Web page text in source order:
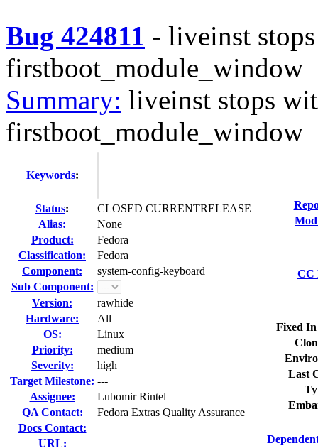
Bug 424811 - liveinst
firstboot_module_window
Summary: liveinst stops
firstboot_module_window
Keywords:
Status:
CLOSED CURRENTRELEASE
Alias:
None
Product:
Fedora
Classification:
Fedora
Component:
system-config-keyboard
Sub Component:
Version:
rawhide
Hardware:
All
OS:
Linux
Priority:
medium
Severity:
high
Target Milestone: ---
Assignee:
Lubomir Rintel
QA Contact:
Fedora Extras Quality Assurance
Docs Contact:
URL:
CC
Fixed
Last